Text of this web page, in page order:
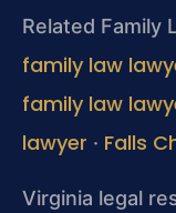
Related Family
family law
family law
lawyer · Falls
Virginia legal